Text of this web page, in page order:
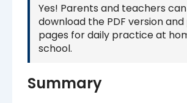
Yes! Parents and teachers
download the PDF version
pages for daily practice at
school.
Summary